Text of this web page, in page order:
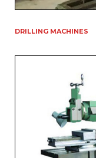
DRILLING MACHINES